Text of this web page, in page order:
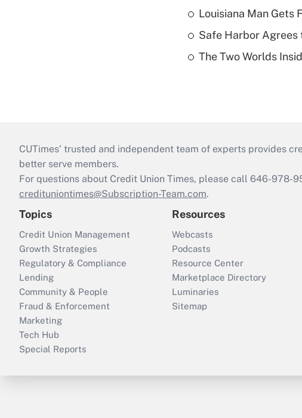
Louisiana Man Gets
Safe Harbor Agrees
The Two Worlds
CUTimes’ trusted and independent team of experts provides
better serve members.
For questions about Credit Union Times, please call 646-978-
credituniontimes@Subscription-Team.com.
Topics
Credit Union Management
Growth Strategies
Regulatory & Compliance
Lending
Community & People
Fraud & Enforcement
Marketing
Tech Hub
Special Reports
Resources
Webcasts
Podcasts
Resource Center
Marketplace Directory
Luminaries
Sitemap